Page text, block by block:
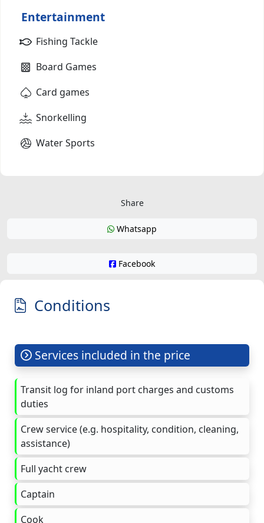
Entertainment
Fishing Tackle
Board Games
Card games
Snorkelling
Water Sports
Share
Whatsapp
Facebook
Conditions
Services included in the price
Transit log for inland port charges and customs
duties
Crew service (e.g. hospitality, condition, cleaning,
assistance)
Full yacht crew
Captain
Cook